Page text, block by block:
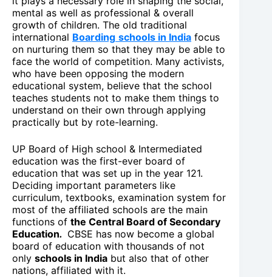
mental as well as professional & overall
growth of children. The old traditional
international Boarding schools in India focus
on nurturing them so that they may be able to
face the world of competition. Many activists,
who have been opposing the modern
educational system, believe that the school
teaches students not to make them things to
understand on their own through applying
practically but by rote-learning.
UP Board of High school & Intermediated
education was the first-ever board of
education that was set up in the year 121.
Deciding important parameters like
curriculum, textbooks, examination system for
most of the affiliated schools are the main
functions of the Central Board of Secondary
Education. CBSE has now become a global
board of education with thousands of not
only schools in India but also that of other
nations, affiliated with it.